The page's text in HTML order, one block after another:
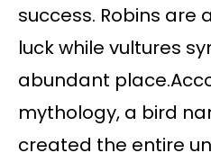
success. Robins are
luck while vultures
abundant
mythology, a bird
created the entire